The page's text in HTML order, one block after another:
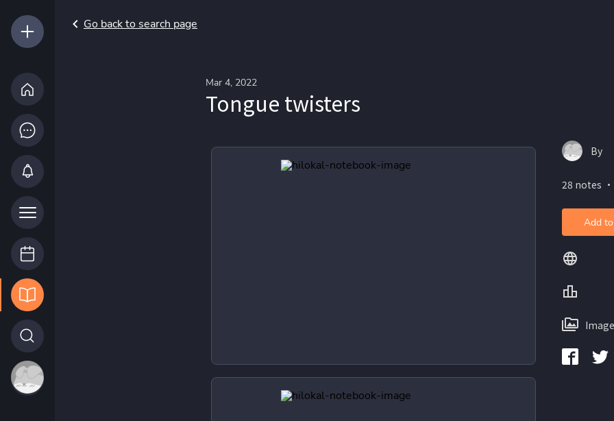
Go back to search page
Mar 4, 2022
Tongue twisters
By
28 notes
Add